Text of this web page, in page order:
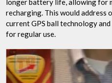
longer battery life, allowing for
recharging. This would address
current GPS ball technology
for regular use.